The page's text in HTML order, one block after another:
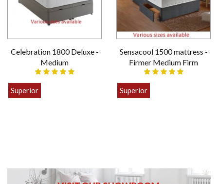
Celebration 1800 Deluxe -
Medium
Superior
Sensacool 1500 mattress -
Firmer Medium Firm
Superior